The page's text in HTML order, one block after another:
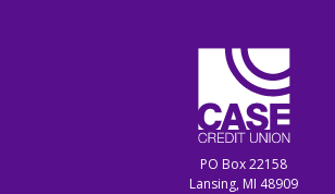
CASE Credit Union
PO Box 22158
Lansing, MI 48909